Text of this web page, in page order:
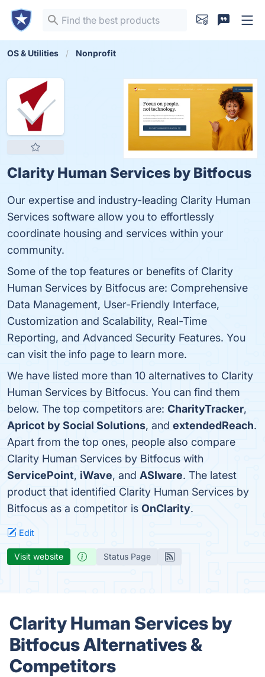
OS & Utilities Nonprofit
Clarity Human Services by Bitfocus
Our expertise and industry-leading Clarity Human
Services software allow you to effortlessly
coordinate housing and services within your
community.
Some of the top features or benefits of Clarity
Human Services by Bitfocus are: Comprehensive
Data Management, User-Friendly Interface,
Customization and Scalability, Real-Time
Reporting, and Advanced Security Features. You
can visit the info page to learn more.
We have listed more than 10 alternatives to Clarity
Human Services by Bitfocus. You can find them
below. The top competitors are: CharityTracker,
Apricot by Social Solutions, and extendedReach.
Apart from the top ones, people also compare
Clarity Human Services by Bitfocus with
ServicePoint, iWave, and ASIware. The latest
product that identified Clarity Human Services by
Bitfocus as a competitor is OnClarity.
Edit
Visit website Status Page
Clarity Human Services by
Bitfocus Alternatives &
Competitors